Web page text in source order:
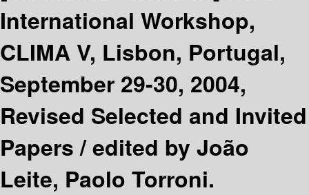
International Workshop,
CLIMA V, Lisbon, Portugal,
September 29-30, 2004,
Revised Selected and Invited
Papers /edited by João
Leite, Paolo Torroni.